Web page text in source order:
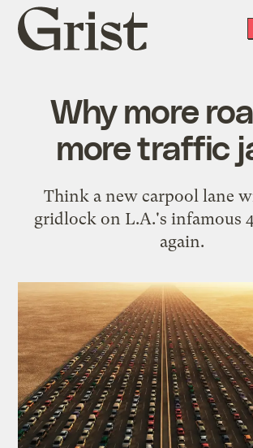
Grist
home
Why more
more traffic
Think a new carpool lane
gridlock on L.A.'s infamous
again.